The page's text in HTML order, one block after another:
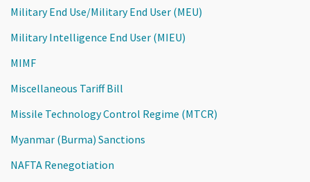
Military End Use/Military End User (MEU)
Military Intelligence End User (MIEU)
MIMF
Miscellaneous Tariff Bill
Missile Technology Control Regime (MTCR)
Myanmar (Burma) Sanctions
NAFTA Renegotiation